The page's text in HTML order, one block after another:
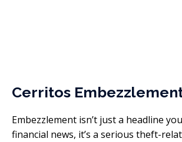
Cerritos
Embezzlement isn’t just a headline
financial news, it’s a serious theft-